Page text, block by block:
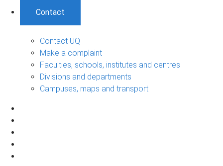
Contact
Contact UQ
Make a complaint
Faculties, schools, institutes and centres
Divisions and departments
Campuses, maps and transport